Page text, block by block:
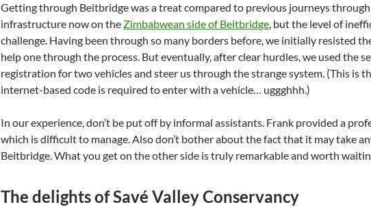
Getting through Beitbridge was a treat compared to previous journeys through
infrastructure now on the Zimbabwean side of Beitbridge, but the level of
challenge. Having been through so many borders before, we initially resisted
help one through the process. But eventually, after clear hurdles, we used the
registration for two vehicles and steer us through the strange system. (This is
internet-based code is required to enter with a vehicle… uggghhh.)
In our experience, don’t be put off by informal assistants. Frank provided a
which is difficult to manage. Also don’t bother about the fact that it may take
Beitbridge. What you get on the other side is truly remarkable and worth
The delights of Savé Valley Conservancy